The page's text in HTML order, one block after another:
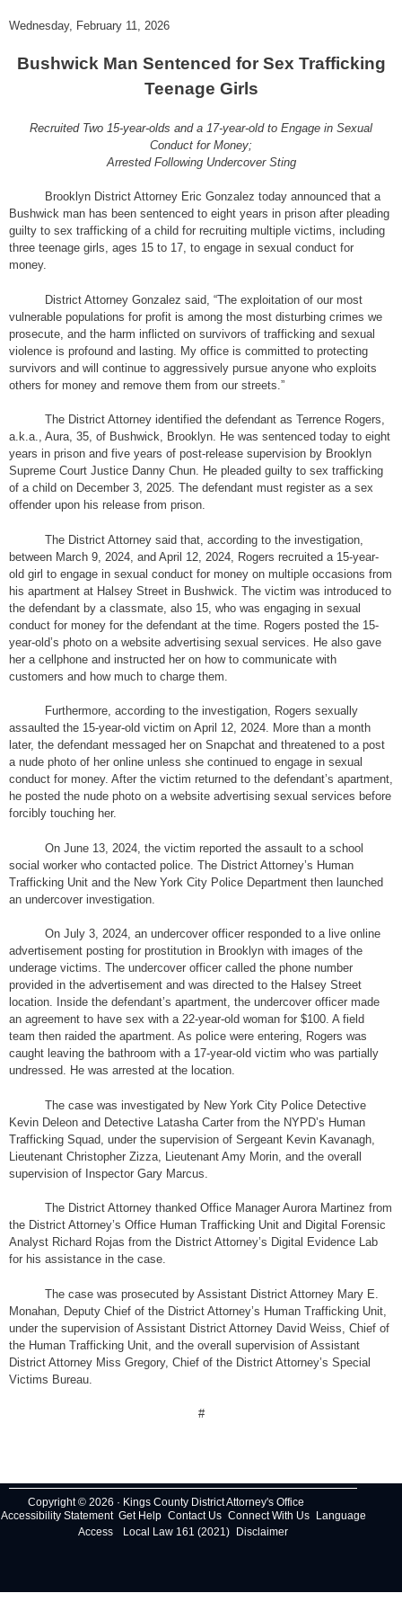
Wednesday, February 11, 2026
Bushwick Man Sentenced for Sex Trafficking
Teenage Girls
Recruited Two 15-year-olds and a 17-year-old to Engage in Sexual
Conduct for Money;
Arrested Following Undercover Sting
Brooklyn District Attorney Eric Gonzalez today announced that a
Bushwick man has been sentenced to eight years in prison after pleading
guilty to sex trafficking of a child for recruiting multiple victims, including
three teenage girls, ages 15 to 17, to engage in sexual conduct for
money.
District Attorney Gonzalez said, “The exploitation of our most
vulnerable populations for profit is among the most disturbing crimes we
prosecute, and the harm inflicted on survivors of trafficking and sexual
violence is profound and lasting. My office is committed to protecting
survivors and will continue to aggressively pursue anyone who exploits
others for money and remove them from our streets.”
The District Attorney identified the defendant as Terrence Rogers,
a.k.a., Aura, 35, of Bushwick, Brooklyn. He was sentenced today to eight
years in prison and five years of post-release supervision by Brooklyn
Supreme Court Justice Danny Chun. He pleaded guilty to sex trafficking
of a child on December 3, 2025. The defendant must register as a sex
offender upon his release from prison.
The District Attorney said that, according to the investigation,
between March 9, 2024, and April 12, 2024, Rogers recruited a 15-year-
old girl to engage in sexual conduct for money on multiple occasions from
his apartment at Halsey Street in Bushwick. The victim was introduced to
the defendant by a classmate, also 15, who was engaging in sexual
conduct for money for the defendant at the time. Rogers posted the 15-
year-old’s photo on a website advertising sexual services. He also gave
her a cellphone and instructed her on how to communicate with
customers and how much to charge them.
Furthermore, according to the investigation, Rogers sexually
assaulted the 15-year-old victim on April 12, 2024. More than a month
later, the defendant messaged her on Snapchat and threatened to a post
a nude photo of her online unless she continued to engage in sexual
conduct for money. After the victim returned to the defendant’s apartment,
he posted the nude photo on a website advertising sexual services before
forcibly touching her.
On June 13, 2024, the victim reported the assault to a school
social worker who contacted police. The District Attorney’s Human
Trafficking Unit and the New York City Police Department then launched
an undercover investigation.
On July 3, 2024, an undercover officer responded to a live online
advertisement posting for prostitution in Brooklyn with images of the
underage victims. The undercover officer called the phone number
provided in the advertisement and was directed to the Halsey Street
location. Inside the defendant’s apartment, the undercover officer made
an agreement to have sex with a 22-year-old woman for $100. A field
team then raided the apartment. As police were entering, Rogers was
caught leaving the bathroom with a 17-year-old victim who was partially
undressed. He was arrested at the location.
The case was investigated by New York City Police Detective
Kevin Deleon and Detective Latasha Carter from the NYPD’s Human
Trafficking Squad, under the supervision of Sergeant Kevin Kavanagh,
Lieutenant Christopher Zizza, Lieutenant Amy Morin, and the overall
supervision of Inspector Gary Marcus.
The District Attorney thanked Office Manager Aurora Martinez from
the District Attorney’s Office Human Trafficking Unit and Digital Forensic
Analyst Richard Rojas from the District Attorney’s Digital Evidence Lab
for his assistance in the case.
The case was prosecuted by Assistant District Attorney Mary E.
Monahan, Deputy Chief of the District Attorney’s Human Trafficking Unit,
under the supervision of Assistant District Attorney David Weiss, Chief of
the Human Trafficking Unit, and the overall supervision of Assistant
District Attorney Miss Gregory, Chief of the District Attorney’s Special
Victims Bureau.
#
Copyright © 2026 · Kings County District Attorney's Office
Accessibility Statement Get Help Contact Us Connect With Us
Language
Access
Local Law 161 (2021) Disclaimer